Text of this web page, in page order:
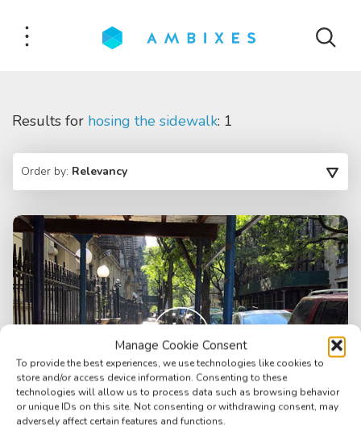
Manage Cookie Consent
To provide the best experiences, we use technologies like cookies to
store and/or access device information. Consenting to these
technologies will allow us to process data such as browsing behavior
or unique IDs on this site. Not consenting or withdrawing consent, may
adversely affect certain features and functions.
Results for hosing the sidewalk: 1
Order by: Relevancy